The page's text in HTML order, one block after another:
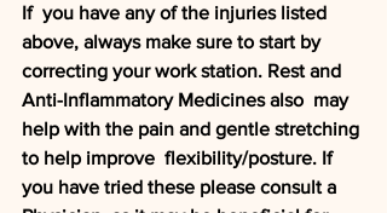
If  you have any of the injuries listed
above, always make sure to start by
correcting your work station. Rest and
Anti-Inflammatory Medicines also  may
help with the pain and gentle stretching
to help improve  flexibility/posture. If
you have tried these please consult a